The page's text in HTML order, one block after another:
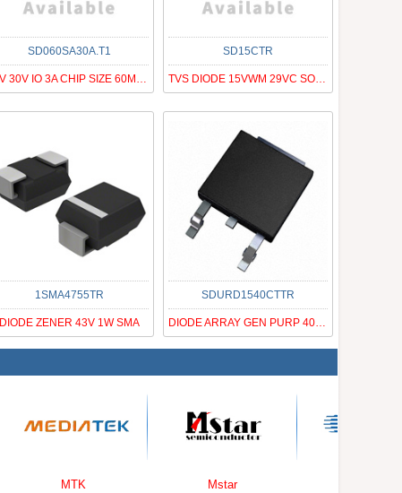
SD060SA30A.T1
PIV 30V IO 3A CHIP SIZE 60MIL SQ
SD15CTR
TVS DIODE 15VWM 29VC SOD323
1SMA4755TR
DIODE ZENER 43V 1W SMA
SDURD1540CTTR
DIODE ARRAY GEN PURP 400V DPAK